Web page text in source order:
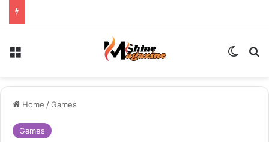
Menu
Home /Games
Games